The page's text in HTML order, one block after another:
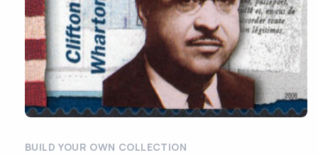
BUILD YOUR OWN COLLECTION